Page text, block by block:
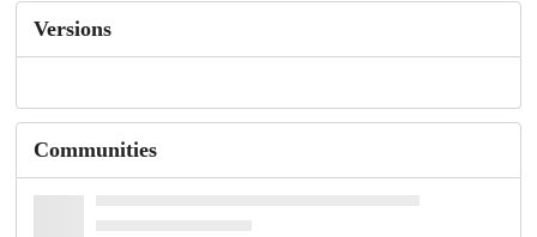
Versions
Communities